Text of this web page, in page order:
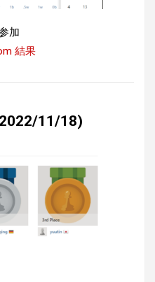
加
結果
11/18)